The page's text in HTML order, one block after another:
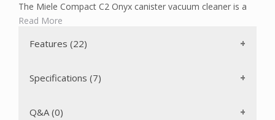
The Miele Compact C2 Onyx canister vacuum cleaner is a
powerful, mid-sized vacuum cleaner that can clean the
made 1200-watt Vortex Motor. There are two floor brushes
Turbo Comfort Turbobrush that is ideal for short-pile
wand and floor tool can be attached to either side of the
Read More
Features (22)
Specifications (7)
Q&A (0)